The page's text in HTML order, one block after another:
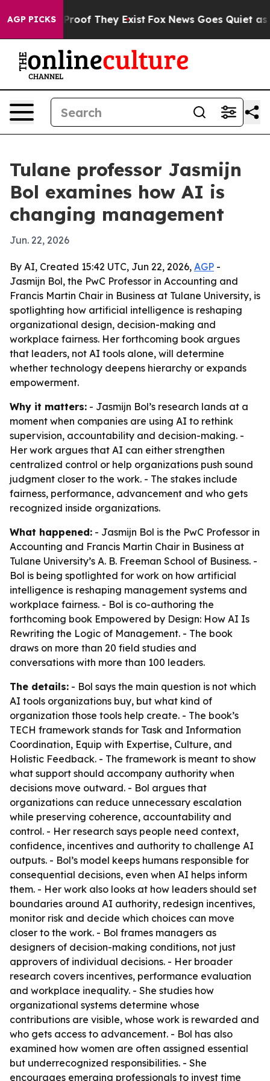
AGP PICKS
no Proof They Exist Fox News Goes Quiet as
Tulane professor Jasmijn
Bol examines how AI is
changing management
Jun. 22, 2026
By AI, Created 15:42 UTC, Jun 22, 2026, AGP -
Jasmijn Bol, the PwC Professor in Accounting and
Francis Martin Chair in Business at Tulane University, is
spotlighting how artificial intelligence is reshaping
organizational design, decision-making and
workplace fairness. Her forthcoming book argues
that leaders, not AI tools alone, will determine
whether technology deepens hierarchy or expands
empowerment.
Why it matters: - Jasmijn Bol’s research lands at a
moment when companies are using AI to rethink
supervision, accountability and decision-making. -
Her work argues that AI can either strengthen
centralized control or help organizations push sound
judgment closer to the work. - The stakes include
fairness, performance, advancement and who gets
recognized inside organizations.
What happened: - Jasmijn Bol is the PwC Professor in
Accounting and Francis Martin Chair in Business at
Tulane University’s A. B. Freeman School of Business. -
Bol is being spotlighted for work on how artificial
intelligence is reshaping management systems and
workplace fairness. - Bol is co-authoring the
forthcoming book Empowered by Design: How AI Is
Rewriting the Logic of Management. - The book
draws on more than 20 field studies and
conversations with more than 100 leaders.
The details: - Bol says the main question is not which
AI tools organizations buy, but what kind of
organization those tools help create. - The book’s
TECH framework stands for Task and Information
Coordination, Equip with Expertise, Culture, and
Holistic Feedback. - The framework is meant to show
what support should accompany authority when
decisions move outward. - Bol argues that
organizations can reduce unnecessary escalation
while preserving coherence, accountability and
control. - Her research says people need context,
confidence, incentives and authority to challenge AI
outputs. - Bol’s model keeps humans responsible for
consequential decisions, even when AI helps inform
them. - Her work also looks at how leaders should set
boundaries around AI authority, redesign incentives,
monitor risk and decide which choices can move
closer to the work. - Bol frames managers as
designers of decision-making conditions, not just
approvers of individual decisions. - Her broader
research covers incentives, performance evaluation
and workplace inequality. - She studies how
organizational systems determine whose
contributions are visible, whose work is rewarded and
who gets access to advancement. - Bol has also
examined how women are often assigned essential
but underrecognized responsibilities. - She
encourages emerging professionals to invest time